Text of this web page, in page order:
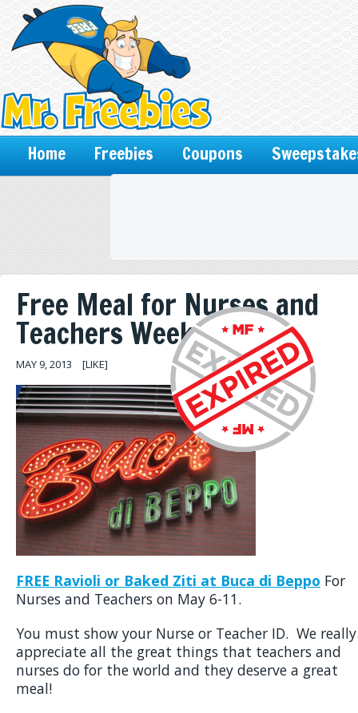
Home Freebies Coupons
Free Meal for Nurses and
Teachers Week of 5/6
MAY 9, 2013 [LIKE]
FREE Ravioli or Baked Ziti at Buca di Beppo For
Nurses and Teachers on May 6-11.
You must show your Nurse or Teacher ID. We really
appreciate all the great things that teachers and
nurses do for the world and they deserve a great
meal!